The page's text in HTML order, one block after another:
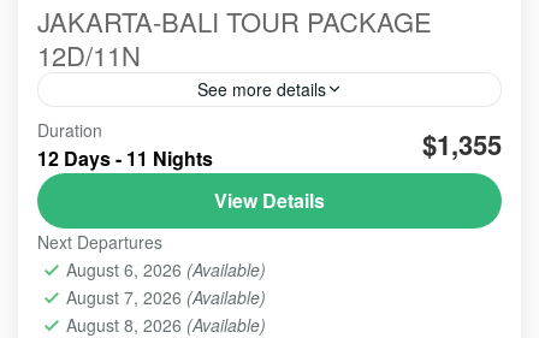
JAKARTA-BALI TOUR PACKAGE
12D/11N
See more details
#beautiindonesia
#foreigner
#javabali
#mountainsview
#touristvisit
overlandtour
We are highly commited to increase our best service
hospitality whenever the order comes and trust us to
perform this organized tour.
Duration
12 Days - 11 Nights $1,355
View Details
Next Departures
August 6, 2026 (Available)
August 7, 2026 (Available)
August 8, 2026 (Available)